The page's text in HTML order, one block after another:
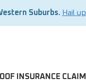
Suburbs. Hail
INSURANCE